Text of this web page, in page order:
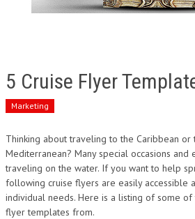
5 Cruise Flyer
Marketing
Thinking about traveling to the Caribbean or
Mediterranean? Many special occasions and
traveling on the water. If you want to help
following cruise flyers are easily accessible
individual needs. Here is a listing of some
flyer templates from.